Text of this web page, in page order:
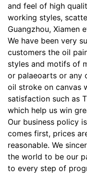
and feel of high
working styles,
Guangzhou, Xiamen
We have been very
customers the oil
styles and motifs of
or palaeoarts or any
oil stroke on canvas
satisfaction such as
which help us win
Our business policy
comes first, prices
reasonable. We
the world to be our
to every step of